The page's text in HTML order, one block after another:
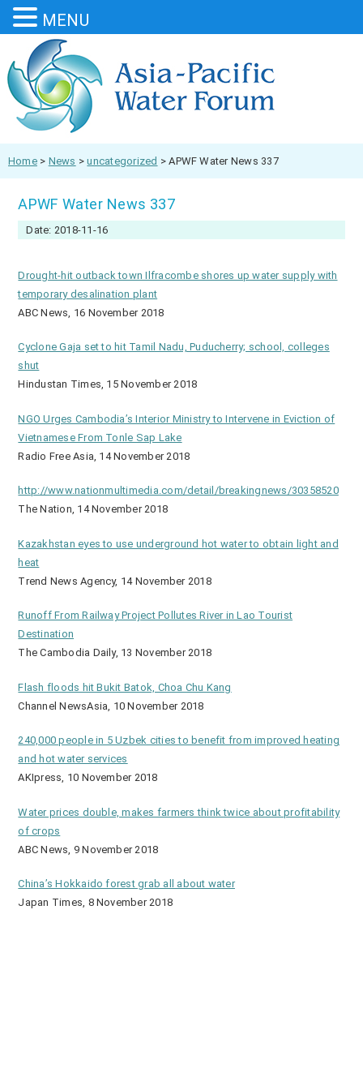
Home> News >uncategorized >APWF Water News 337
APWF Water News 337
Date: 2018-11-16
Drought-hit outback town Ilfracombe shores up water supply with
temporary desalination plant
ABC News, 16 November 2018
Cyclone Gaja set to hit Tamil Nadu, Puducherry; school, colleges
shut
Hindustan Times, 15 November 2018
NGO Urges Cambodia’s Interior Ministry to Intervene in Eviction of
Vietnamese From Tonle Sap Lake
Radio Free Asia, 14 November 2018
http://www.nationmultimedia.com/detail/breakingnews/30358520
The Nation, 14 November 2018
Kazakhstan eyes to use underground hot water to obtain light and
heat
Trend News Agency, 14 November 2018
Runoff From Railway Project Pollutes River in Lao Tourist
Destination
The Cambodia Daily, 13 November 2018
Flash floods hit Bukit Batok, Choa Chu Kang
Channel NewsAsia, 10 November 2018
240,000 people in 5 Uzbek cities to benefit from improved heating
and hot water services
AKIpress, 10 November 2018
Water prices double, makes farmers think twice about profitability
of crops
ABC News, 9 November 2018
China’s Hokkaido forest grab all about water
Japan Times, 8 November 2018
MENU